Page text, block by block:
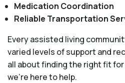
Medication Coordination
Reliable Transportation
Every assisted living
varied levels of support and
all about finding the right fit
we're here to help.